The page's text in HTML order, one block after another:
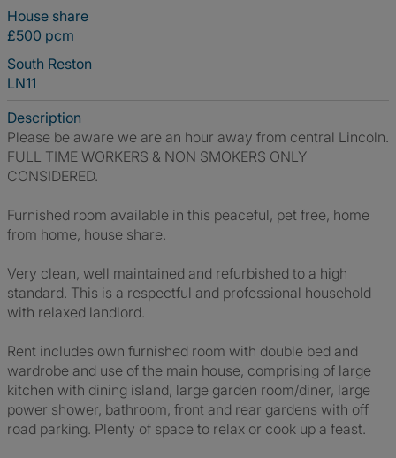
House share
£500 pcm
South Reston
LN11
Description
Please be aware we are an hour away from central Lincoln.
FULL TIME WORKERS & NON SMOKERS ONLY
CONSIDERED.
Furnished room available in this peaceful, pet free, home
from home, house share.
Very clean, well maintained and refurbished to a high
standard. This is a respectful and professional household
with relaxed landlord.
Rent includes own furnished room with double bed and
wardrobe and use of the main house, comprising of large
kitchen with dining island, large garden room/diner, large
power shower, bathroom, front and rear gardens with off
road parking. Plenty of space to relax or cook up a feast.